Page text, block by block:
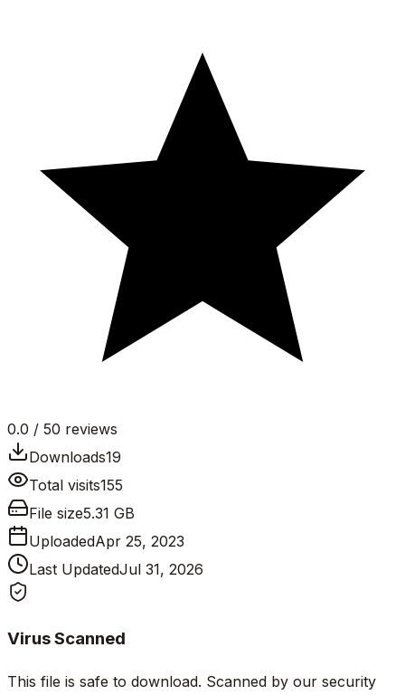
0.0 / 50 reviews
Downloads19
Total visits155
File size5.31 GB
UploadedApr 25, 2023
Last UpdatedJul 31, 2026
Virus Scanned
This file is safe to download. Scanned by our security